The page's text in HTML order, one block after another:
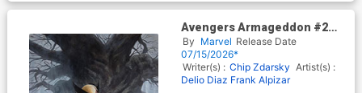
Avengers Armageddon #2
Cover J Incentive Adi Granov
Virgin Cover
By Marvel Release Date
07/15/2026*
Writer(s) : Chip Zdarsky Artist(s) :
Delio Diaz Frank Alpizar